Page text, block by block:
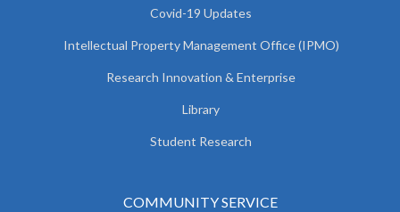
Covid-19 Updates
Intellectual Property Management Office (IPMO)
Research Innovation & Enterprise
Library
Student Research
COMMUNITY SERVICE